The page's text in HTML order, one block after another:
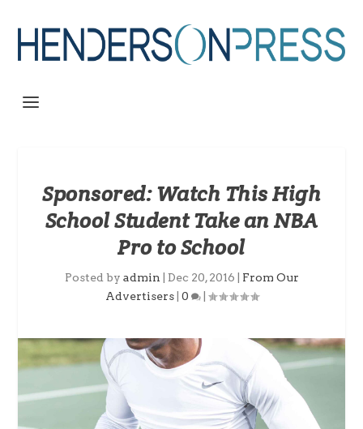
Sponsored: Watch This High
School Student Take an NBA
Pro to School
Posted by admin Dec 20, 2016
From Our
Advertisers| 0 |